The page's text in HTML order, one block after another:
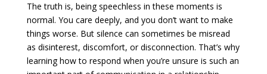
The truth is, being speechless in these moments is
normal. You care deeply, and you don’t want to make
things worse. But silence can sometimes be misread
as disinterest, discomfort, or disconnection. That’s why
learning how to respond when you’re unsure is such an